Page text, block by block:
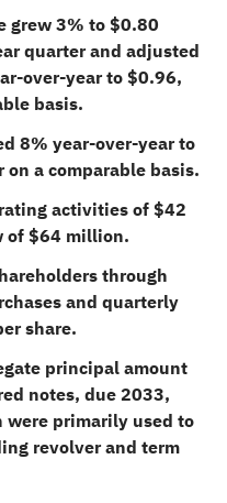
grew 3% to $0.80
quarter and adjusted
over-year to $0.96,
basis.
8% year-over-year to
a comparable basis.
activities of $42
of $64 million.
through
and quarterly
share.
principal amount
notes, due 2033,
were primarily used to
revolver and term